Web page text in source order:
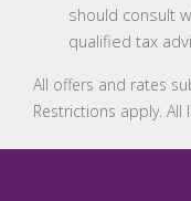
should consult
qualified tax
All offers and rates
Restrictions apply.